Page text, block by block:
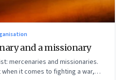
and a missionary
mercenaries and missionaries.
it comes to fighting a war,